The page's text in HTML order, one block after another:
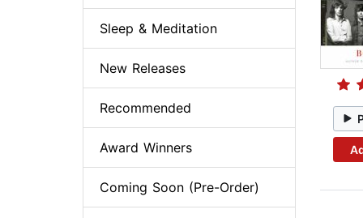
Sleep & Meditation
New Releases
Recommended
Award Winners
Coming Soon (Pre-Order)